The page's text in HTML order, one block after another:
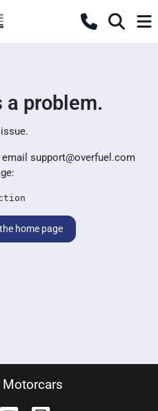
a problem.
support@overfuel.com
home page
Motorcars